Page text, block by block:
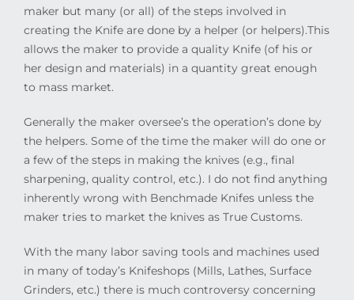
maker but many (or all) of the steps involved in
creating the Knife are done by a helper (or helpers).This
allows the maker to provide a quality Knife (of his or
her design and materials) in a quantity great enough
to mass market.
Generally the maker oversee’s the operation’s done by
the helpers. Some of the time the maker will do one or
a few of the steps in making the knives (e.g., final
sharpening, quality control, etc.). I do not find anything
inherently wrong with Benchmade Knifes unless the
maker tries to market the knives as True Customs.
With the many labor saving tools and machines used
in many of today’s Knifeshops (Mills, Lathes, Surface
Grinders, etc.) there is much controversy concerning